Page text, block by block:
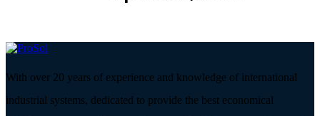
With over 20 years of experience and knowledge of international
industrial systems, dedicated to provide the best economical